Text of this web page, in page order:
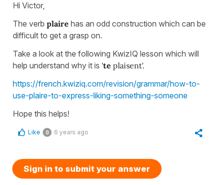
Hi Victor,
The verb plaire has an odd construction which can be
difficult to get a grasp on.
Take a look at the following KwizIQ lesson which will
help understand why it is 'te plaisent'.
https://french.kwiziq.com/revision/grammar/how-to-
use-plaire-to-express-liking-something-someone
Hope this helps!
Like 0 6 years ago
Sign in to submit your answer